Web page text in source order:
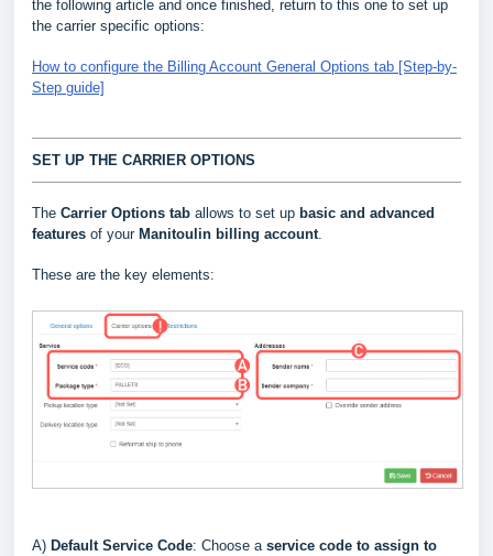
the following article and once finished, return to this one to set up
the carrier specific options:
How to configure the Billing Account General Options tab [Step-by-
Step guide]
SET UP THE CARRIER OPTIONS
The Carrier Options tab allows to set up basic and advanced
features of your Manitoulin billing account.
These are the key elements:
A) Default Service Code: Choose a service code to assign to